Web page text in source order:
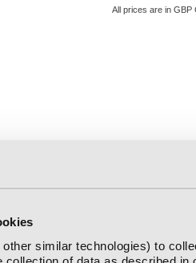
similar technologies) to
All prices are in GBP